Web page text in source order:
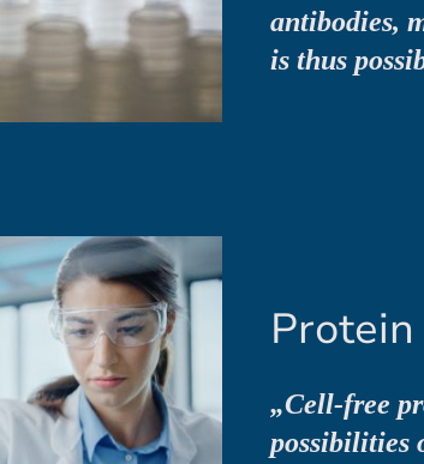
antibodies,
is thus
„Cell-free
possibilities